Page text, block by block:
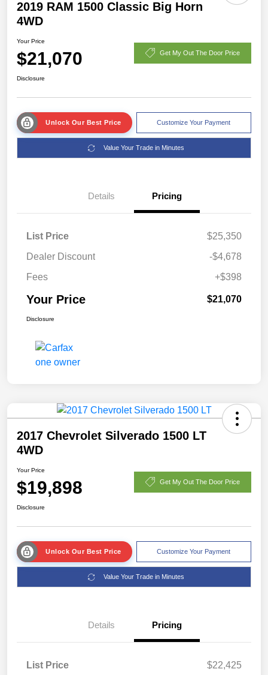
2019 RAM 1500 Classic Big Horn
4WD
Your Price
$21,070 Get My Out The Door Price
Disclosure
Unlock Our Best Price Customize Your Payment
Value Your Trade in Minutes
Details Pricing
List Price
$25,350
Dealer Discount
-$4,678
Fees
+$398
Your Price $21,070
Disclosure
2017 Chevrolet Silverado 1500 LT
4WD
Your Price
$19,898 Get My Out The Door Price
Disclosure
Unlock Our Best Price Customize Your Payment
Value Your Trade in Minutes
Details Pricing
List Price $22,425